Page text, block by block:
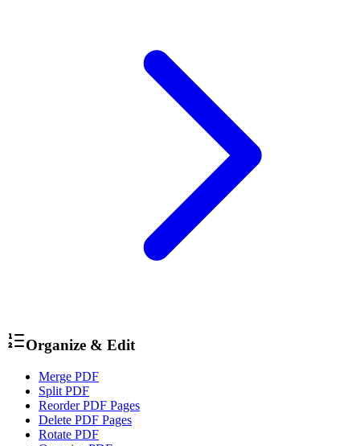
Organize & Edit
Merge PDF
Split PDF
Reorder PDF Pages
Delete PDF Pages
Rotate PDF